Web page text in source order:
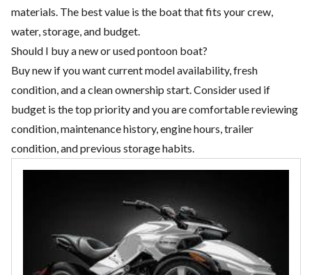
materials. The best value is the boat that fits your crew,
water, storage, and budget.
Should I buy a new or used pontoon boat?
Buy new if you want current model availability, fresh
condition, and a clean ownership start. Consider used if
budget is the top priority and you are comfortable reviewing
condition, maintenance history, engine hours, trailer
condition, and previous storage habits.